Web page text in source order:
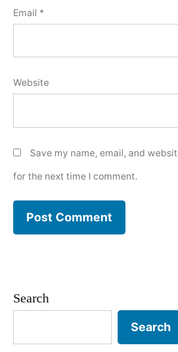
Email *
Website
Save my name, email, and
for the next time I comment.
Search
Search